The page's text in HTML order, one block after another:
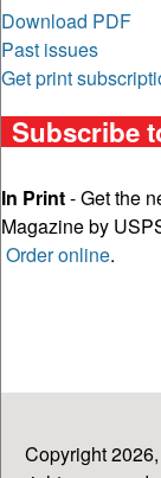
Download PDF
Past issues
Get print
Subscribe
In Print- Get the
Magazine by
Order online.
Copyright